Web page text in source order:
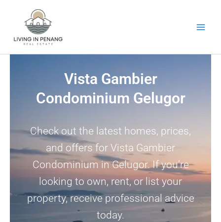
Vista Gambier
Condominium Gelugor
Check out the latest homes, prices,
and offers for Vista Gambier
Condominium in Gelugor. If you’re
looking to own, rent, or list your
property, receive professional advice
today.